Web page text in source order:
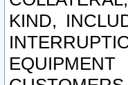
KIND,